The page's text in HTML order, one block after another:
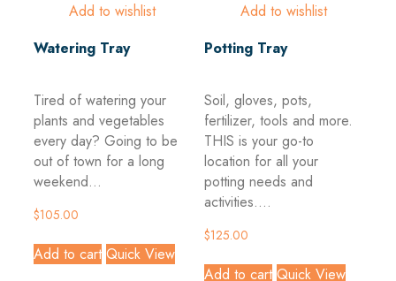
Add to wishlist
Watering Tray
Tired of watering your
plants and vegetables
every day? Going to be
out of town for a long
weekend...
$105.00
Add to cart Quick View
Add to wishlist
Potting Tray
Soil, gloves, pots,
fertilizer, tools and more.
THIS is your go-to
location for all your
potting needs and
activities....
$125.00
Add to cart Quick View